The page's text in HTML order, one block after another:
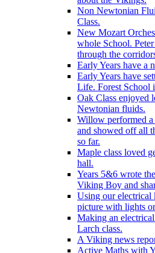
Non Newtonian
Class.
New Mozart
whole School.
through the
Early Years have a
Early Years have
Life. Forest School
Oak Class enjoyed
Newtonian fluids.
Willow performed a
and showed off all
so far.
Maple class loved
hall.
Years 5&6 wrote
Viking Boy and
Using our electrical
picture with lights
Making an
Larch class.
A Viking news
Active Maths with